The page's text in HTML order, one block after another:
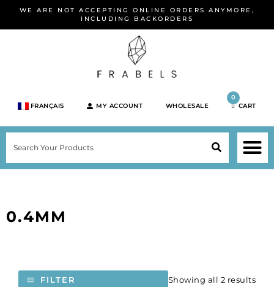
WE ARE NOT ACCEPTING ONLINE ORDERS ANYMORE,
INCLUDING BACKORDERS
FRANÇAIS MY ACCOUNT WHOLESALE
0
CART
SEARCH
0.4MM
FILTER Showing all 2 results